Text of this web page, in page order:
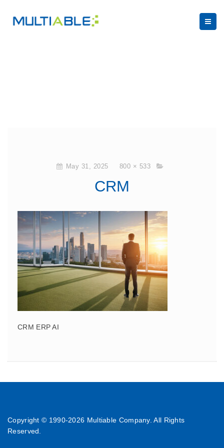
May 31, 2025 800 × 533
CRM
CRM ERP AI
Copyright © 1990-2026 Multiable Company. All Rights
Reserved.